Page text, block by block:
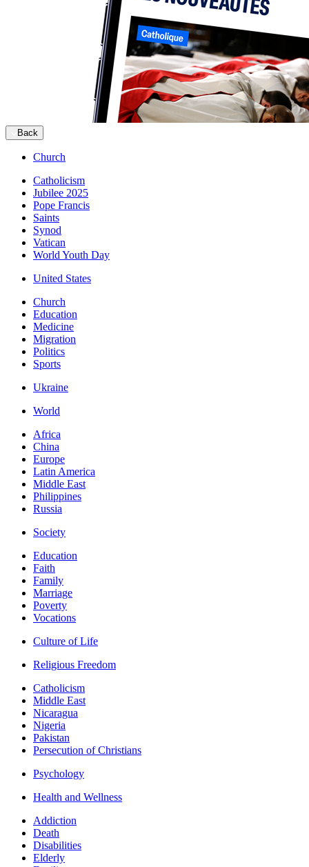
Back
Church
Catholicism
Jubilee 2025
Pope Francis
Saints
Synod
Vatican
World Youth Day
United States
Church
Education
Medicine
Migration
Politics
Sports
Ukraine
World
Africa
China
Europe
Latin America
Middle East
Philippines
Russia
Society
Education
Faith
Family
Marriage
Poverty
Vocations
Culture of Life
Religious Freedom
Catholicism
Middle East
Nicaragua
Nigeria
Pakistan
Persecution of Christians
Psychology
Health and Wellness
Addiction
Death
Disabilities
Elderly